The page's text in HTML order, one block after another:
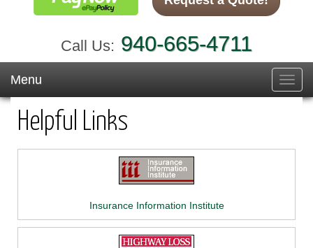
Call Us: 940-665-4711
Menu
Helpful Links
Insurance Information Institute